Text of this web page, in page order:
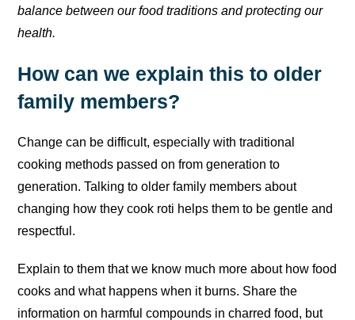
balance between our food traditions and protecting our
health.
How can we explain this to older
family members?
Change can be difficult, especially with traditional
cooking methods passed on from generation to
generation. Talking to older family members about
changing how they cook roti helps them to be gentle and
respectful.
Explain to them that we know much more about how food
cooks and what happens when it burns. Share the
information on harmful compounds in charred food, but